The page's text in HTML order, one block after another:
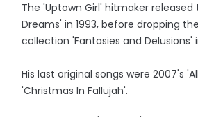
The 'Uptown Girl' hitmaker
Dreams' in 1993, before dropping
collection 'Fantasies and Delusions'
His last original songs were 2007's
'Christmas In Fallujah'.